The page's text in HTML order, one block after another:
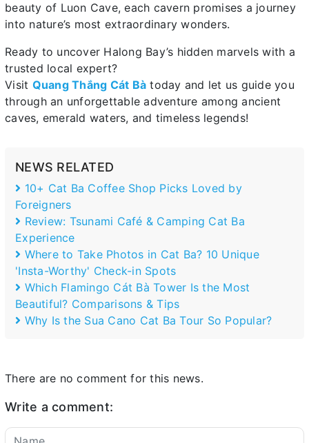
beauty of Luon Cave, each cavern promises a journey
into nature’s most extraordinary wonders.
Ready to uncover Halong Bay’s hidden marvels with a
trusted local expert?
Visit Quang Thắng Cát Bà today and let us guide you
through an unforgettable adventure among ancient
caves, emerald waters, and timeless legends!
NEWS RELATED
10+ Cat Ba Coffee Shop Picks Loved by
Foreigners
Review: Tsunami Café & Camping Cat Ba
Experience
Where to Take Photos in Cat Ba? 10 Unique
'Insta-Worthy' Check-in Spots
Which Flamingo Cát Bà Tower Is the Most
Beautiful? Comparisons & Tips
Why Is the Sua Cano Cat Ba Tour So Popular?
There are no comment for this news.
Write a comment: